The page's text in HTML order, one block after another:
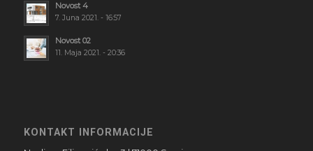
Novost 4
7. Juna 2021. - 16:57
Novost 02
11. Maja 2021. - 20:36
KONTAKT INFORMACIJE